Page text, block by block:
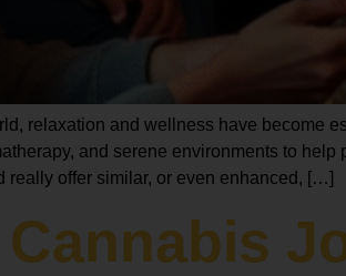
relaxation and wellness have become
and serene environments to
really offer similar, or even enhanced, […]
Cannabis